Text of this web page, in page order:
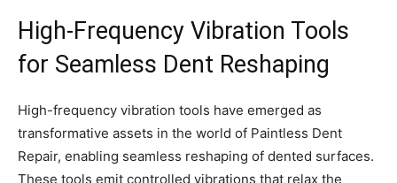
High-Frequency Vibration Tools
for Seamless Dent Reshaping
High-frequency vibration tools have emerged as
transformative assets in the world of Paintless Dent
Repair, enabling seamless reshaping of dented surfaces.
These tools emit controlled vibrations that relax the